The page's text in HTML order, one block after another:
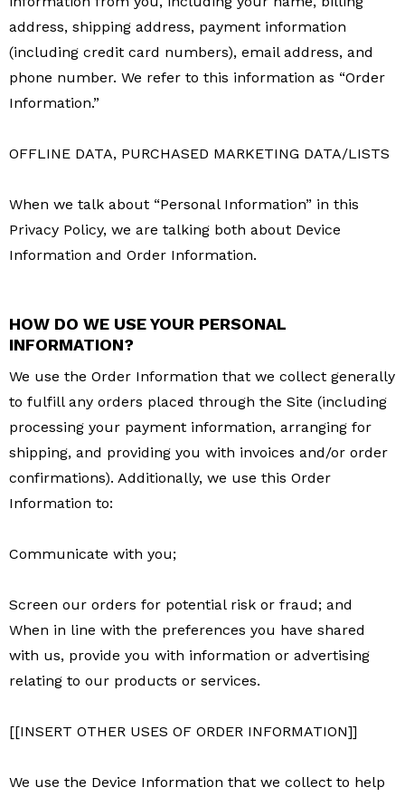
address, shipping address, payment information
(including credit card numbers), email address, and
phone number. We refer to this information as “Order
Information.”
OFFLINE DATA, PURCHASED MARKETING DATA/LISTS
When we talk about “Personal Information” in this
Privacy Policy, we are talking both about Device
Information and Order Information.
HOW DO WE USE YOUR PERSONAL
INFORMATION?
We use the Order Information that we collect generally
to fulfill any orders placed through the Site (including
processing your payment information, arranging for
shipping, and providing you with invoices and/or order
confirmations). Additionally, we use this Order
Information to:
Communicate with you;
Screen our orders for potential risk or fraud; and
When in line with the preferences you have shared
with us, provide you with information or advertising
relating to our products or services.
[[INSERT OTHER USES OF ORDER INFORMATION]]
We use the Device Information that we collect to help